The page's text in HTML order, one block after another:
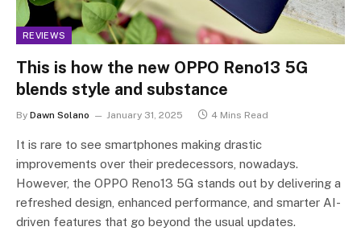
REVIEWS
This is how the new OPPO Reno13 5G
blends style and substance
By Dawn Solano January 31, 2025 4 Mins Read
It is rare to see smartphones making drastic
improvements over their predecessors, nowadays.
However, the OPPO Reno13 5G stands out by delivering a
refreshed design, enhanced performance, and smarter AI-
driven features that go beyond the usual updates.